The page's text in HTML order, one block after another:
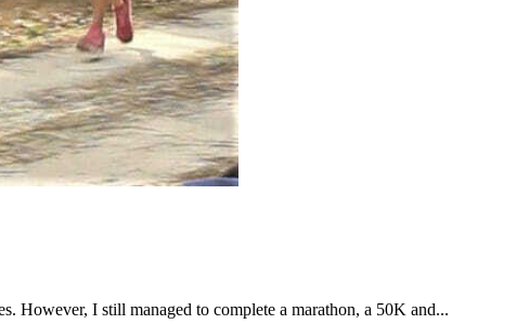
However, I still managed to complete a marathon, a 50K and...